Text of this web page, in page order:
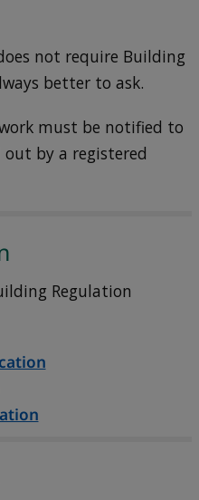
not require Building
better to ask.
must be notified to
by a registered
Regulation